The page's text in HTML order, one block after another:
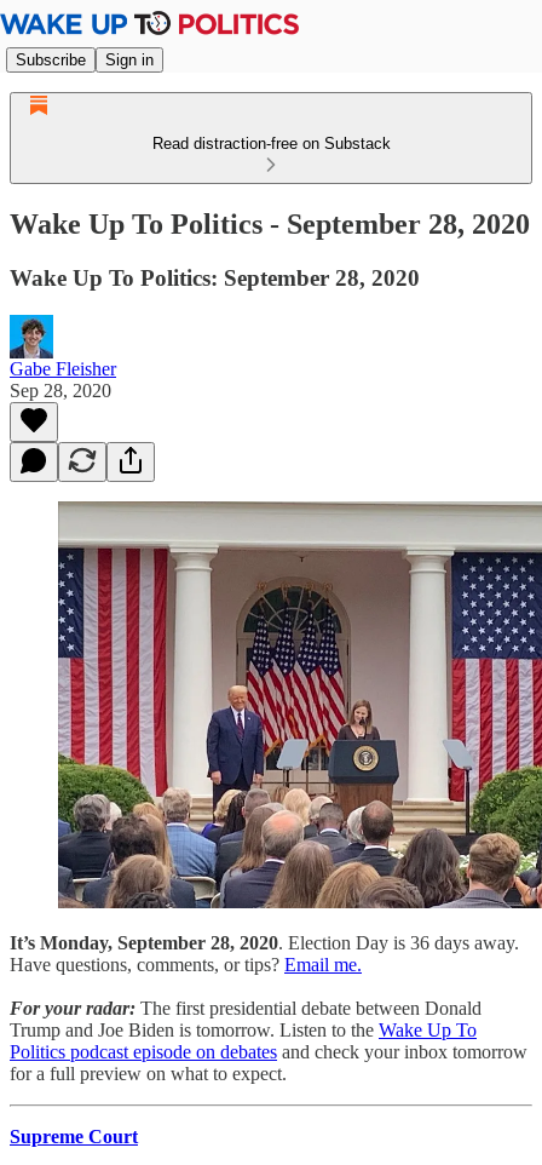
Subscribe Sign in
Read distraction-free on Substack
Wake Up To Politics - September 28, 2020
Wake Up To Politics: September 28, 2020
Gabe Fleisher
Sep 28, 2020
It’s Monday, September 28, 2020. Election Day is 36 days away.
Have questions, comments, or tips? Email me.
For your radar: The first presidential debate between Donald
Trump and Joe Biden is tomorrow. Listen to the Wake Up To
Politics podcast episode on debates and check your inbox tomorrow
for a full preview on what to expect.
Supreme Court